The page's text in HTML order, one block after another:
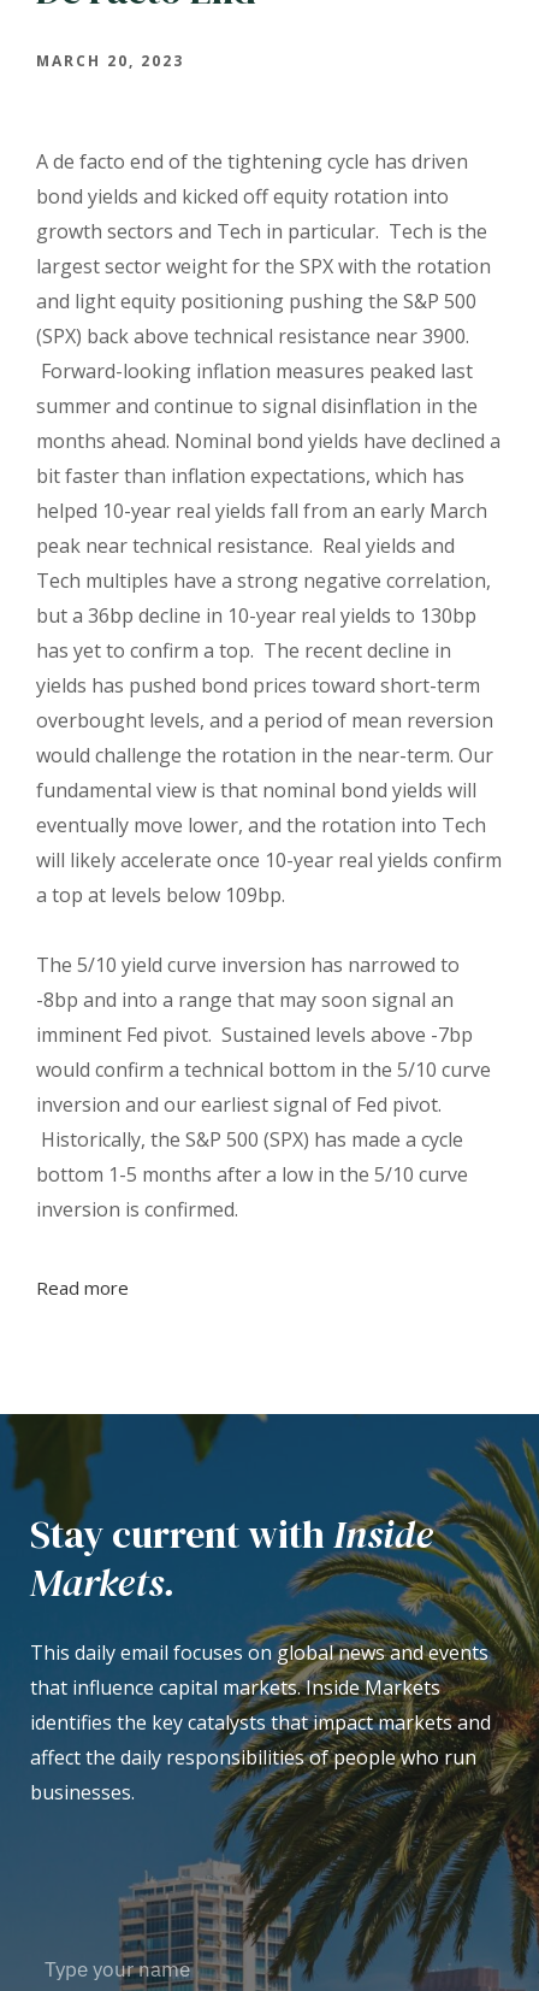
MARCH 20, 2023
A de facto end of the tightening cycle has driven
bond yields and kicked off equity rotation into
growth sectors and Tech in particular. Tech is the
largest sector weight for the SPX with the rotation
and light equity positioning pushing the S&P 500
(SPX) back above technical resistance near 3900.
Forward-looking inflation measures peaked last
summer and continue to signal disinflation in the
months ahead. Nominal bond yields have declined a
bit faster than inflation expectations, which has
helped 10-year real yields fall from an early March
peak near technical resistance. Real yields and
Tech multiples have a strong negative correlation,
but a 36bp decline in 10-year real yields to 130bp
has yet to confirm a top. The recent decline in
yields has pushed bond prices toward short-term
overbought levels, and a period of mean reversion
would challenge the rotation in the near-term. Our
fundamental view is that nominal bond yields will
eventually move lower, and the rotation into Tech
will likely accelerate once 10-year real yields confirm
a top at levels below 109bp.
The 5/10 yield curve inversion has narrowed to
-8bp and into a range that may soon signal an
imminent Fed pivot. Sustained levels above -7bp
would confirm a technical bottom in the 5/10 curve
inversion and our earliest signal of Fed pivot.
Historically, the S&P 500 (SPX) has made a cycle
bottom 1-5 months after a low in the 5/10 curve
inversion is confirmed.
Read more
Stay current withInside
Markets.
This daily email focuses on global news and events
that influence capital markets. Inside Markets
identifies the key catalysts that impact markets and
affect the daily responsibilities of people who run
businesses.